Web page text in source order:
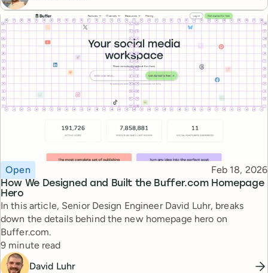
How We Designed and Built the Buffer.com Homepage
Hero
Topic
Open Published
Feb 18, 2026
In this article, Senior Design Engineer David Luhr, breaks
down the details behind the new homepage hero on
Buffer.com.
Reading time
9 minute read
David Luhr